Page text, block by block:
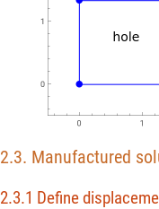
2.3. Manufactured
2.3.1 Define